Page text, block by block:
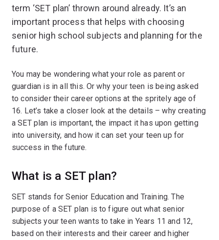
term ‘SET plan’ thrown around already. It’s an
important process that helps with choosing
senior high school subjects and planning for the
future.
You may be wondering what your role as parent or
guardian is in all this. Or why your teen is being asked
to consider their career options at the spritely age of
16. Let’s take a closer look at the details – why creating
a SET plan is important, the impact it has upon getting
into university, and how it can set your teen up for
success in the future.
What is a SET plan?
SET stands for Senior Education and Training. The
purpose of a SET plan is to figure out what senior
subjects your teen wants to take in Years 11 and 12,
based on their interests and their career and higher